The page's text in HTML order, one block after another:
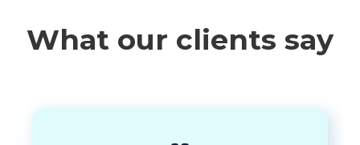
What our clients say